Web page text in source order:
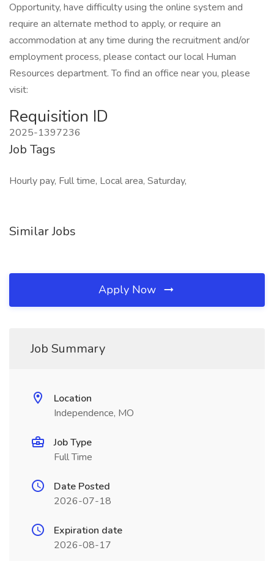
Opportunity, have difficulty using the online system and
require an alternate method to apply, or require an
accommodation at any time during the recruitment and/or
employment process, please contact our local Human
Resources department. To find an office near you, please
visit:
Requisition ID
2025-1397236
Job Tags
Hourly pay, Full time, Local area, Saturday,
Similar Jobs
Apply Now
Job Summary
Location
Independence, MO
Job Type
Full Time
Date Posted
2026-07-18
Expiration date
2026-08-17